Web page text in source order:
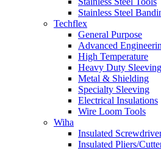
Stainless Steel
Techflex
General Purpose
Advanced
High Temperature
Heavy Duty
Metal & Shielding
Specialty Sleeving
Electrical Insulations
Wire Loom Tools
Wiha
Insulated
Insulated Pliers/